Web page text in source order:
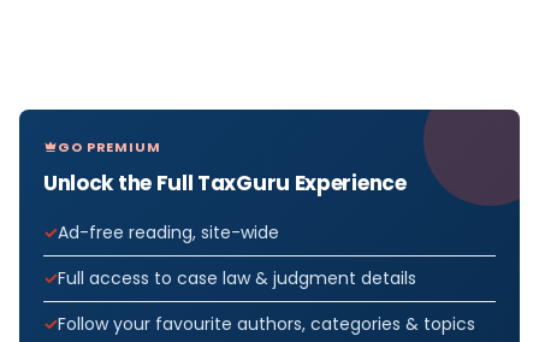
GO PREMIUM
Unlock the Full TaxGuru Experience
Ad-free reading, site-wide
Full access to case law & judgment details
Follow your favourite authors, categories & topics